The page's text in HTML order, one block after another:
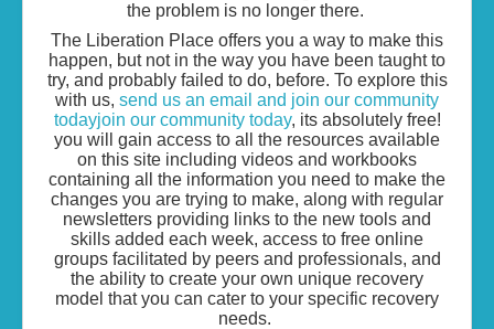
the problem is no longer there.
The Liberation Place offers you a way to make this
happen, but not in the way you have been taught to
try, and probably failed to do, before. To explore this
with us, send us an email and join our community
todayjoin our community today, its absolutely free!
you will gain access to all the resources available
on this site including videos and workbooks
containing all the information you need to make the
changes you are trying to make, along with regular
newsletters providing links to the new tools and
skills added each week, access to free online
groups facilitated by peers and professionals, and
the ability to create your own unique recovery
model that you can cater to your specific recovery
needs.